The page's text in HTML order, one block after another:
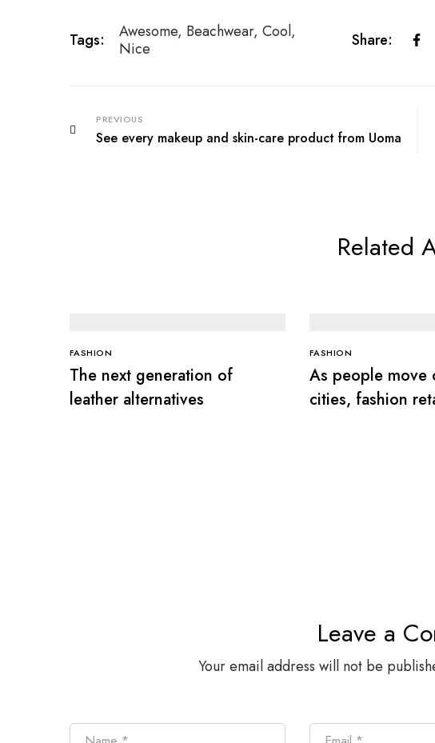
Tags: Awesome, Beachwear, Cool,
Nice
Share:
PREVIOUS
See every makeup and skin-care product from Uoma
Related
FASHION
The next generation of
leather alternatives
FASHION
As people move
cities, fashion
Leave a
Your email address will not be